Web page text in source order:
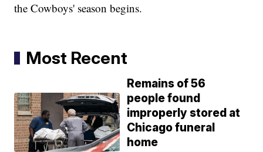
the Cowboys' season begins.
Most Recent
Remains of 56
people found
improperly stored at
Chicago funeral
home